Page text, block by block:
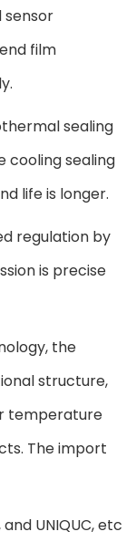
film
sealing
cooling sealing
life is longer.
regulation by
is precise
the
structure,
temperature
The import
and UNIQUC, etc